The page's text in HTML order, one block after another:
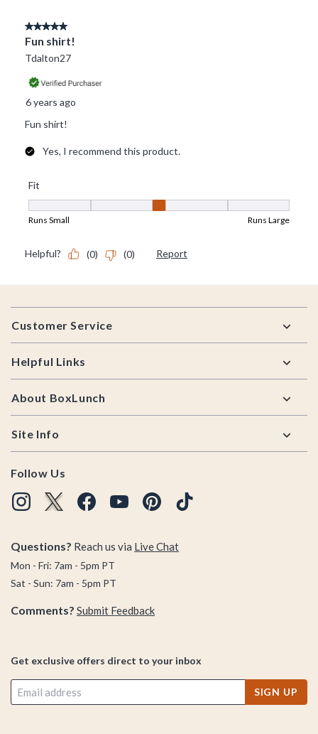
Footer
Customer Service
Helpful Links
About BoxLunch
Site Info
Follow Us
Questions? Reach us via Live Chat
Mon - Fri: 7am - 5pm PT
Sat - Sun: 7am - 5pm PT
Comments? Submit Feedback
Get exclusive offers direct to your inbox
SIGN UP